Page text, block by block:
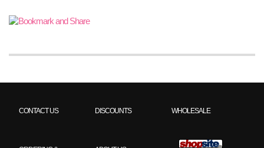
CONTACT US DISCOUNTS WHOLESALE